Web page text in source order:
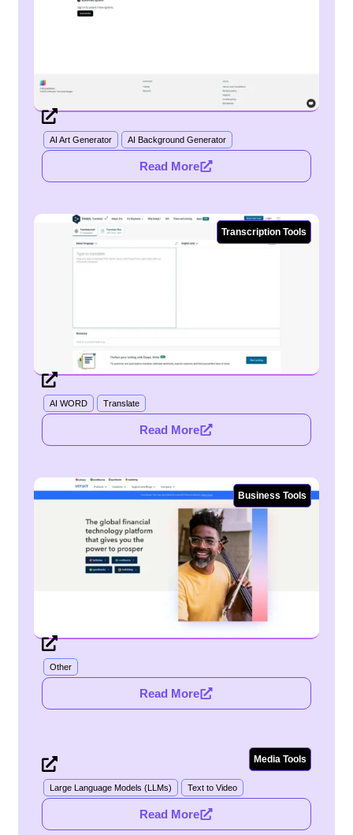
ColorpaletteAI
AI Art Generator AI Background Generator
Read More
Transcription Tools
DeepL
AI WORD Translate
Read More
Business Tools
Intuit
Other
Read More
Media Tools
Sora
Large Language Models (LLMs) Text to Video
Read More